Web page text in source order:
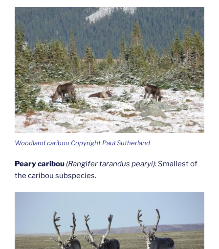
Woodland caribou Copyright Paul Sutherland
Peary caribou (Rangifer tarandus pearyi): Smallest of
the caribou subspecies.